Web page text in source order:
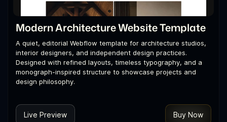
Modern Architecture Website Template
A quiet, editorial Webflow template for architecture studios,
interior designers, and independent design practices.
Designed with refined layouts, timeless typography, and a
monograph-inspired structure to showcase projects and
design philosophy.
Live Preview Buy Now